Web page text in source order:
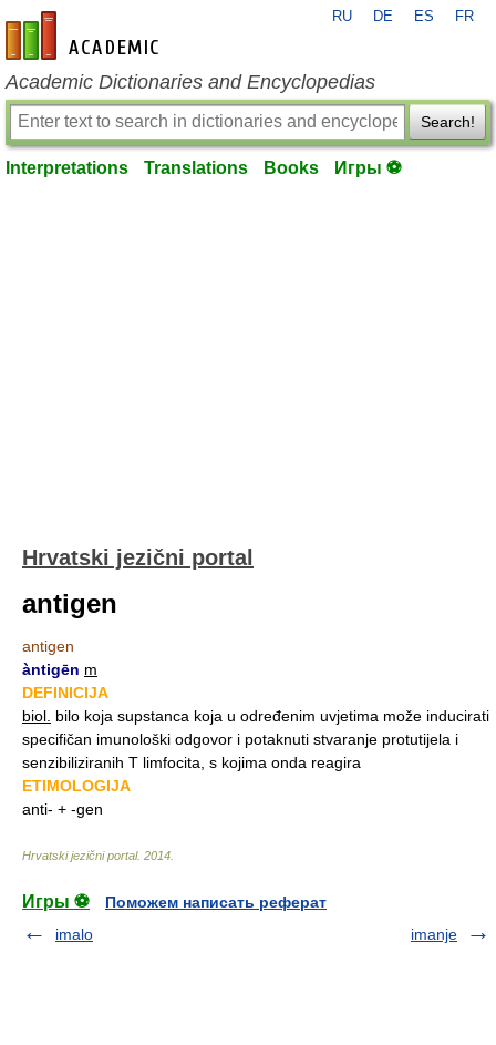
en-academic.com
RU DE ES FR
Academic Dictionaries and Encyclopedias
Search!
Interpretations Translations Books Игры ⚽
Hrvatski jezični portal
antigen
antigen
àntigēn m
DEFINICIJA
biol. bilo koja supstanca koja u određenim uvjetima može inducirati
specifičan imunološki odgovor i potaknuti stvaranje protutijela i
senzibiliziranih T limfocita, s kojima onda reagira
ETIMOLOGIJA
anti- + -gen
Hrvatski jezični portal. 2014
Игры ⚽
Поможем написать реферат
imalo
imanje